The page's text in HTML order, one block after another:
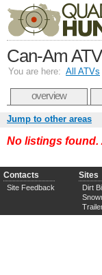
Can-Am
You are here: All ATVs
overview
Jump to other areas
No listings found.
Contacts
Site Feedback
Sites
Dirt